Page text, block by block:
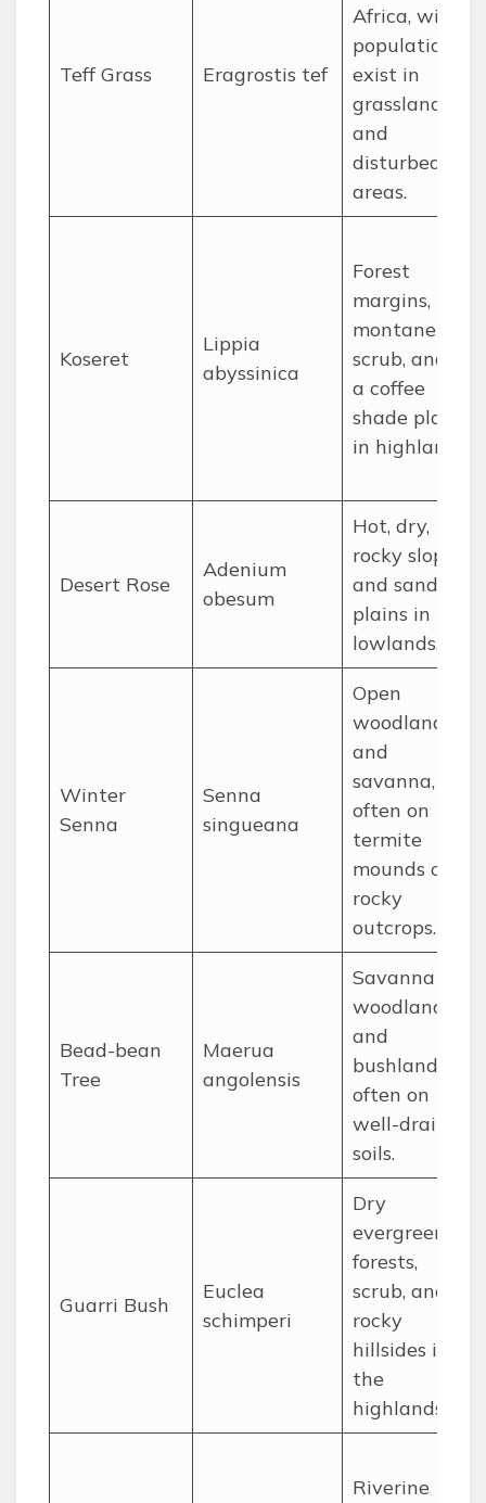
Teff Grass Eragrostis tef
Africa, wild
populations
exist in
grasslands
and
disturbed
areas.
Koseret
Lippia
abyssinica
Forest
margins,
montane
scrub, and as
a coffee
shade plant
in highlands.
Desert Rose
Adenium
obesum
Hot, dry,
rocky slopes
and sandy
plains in the
lowlands.
Winter
Senna
Senna
singueana
Open
woodland
and
savanna,
often on
termite
mounds or
rocky
outcrops.
Bead-bean
Tree
Maerua
angolensis
Savanna
woodlands
and
bushland,
often on
well-drained
soils.
Guarri Bush
Euclea
schimperi
Dry
evergreen
forests,
scrub, and
rocky
hillsides in
the
highlands.
Riverine